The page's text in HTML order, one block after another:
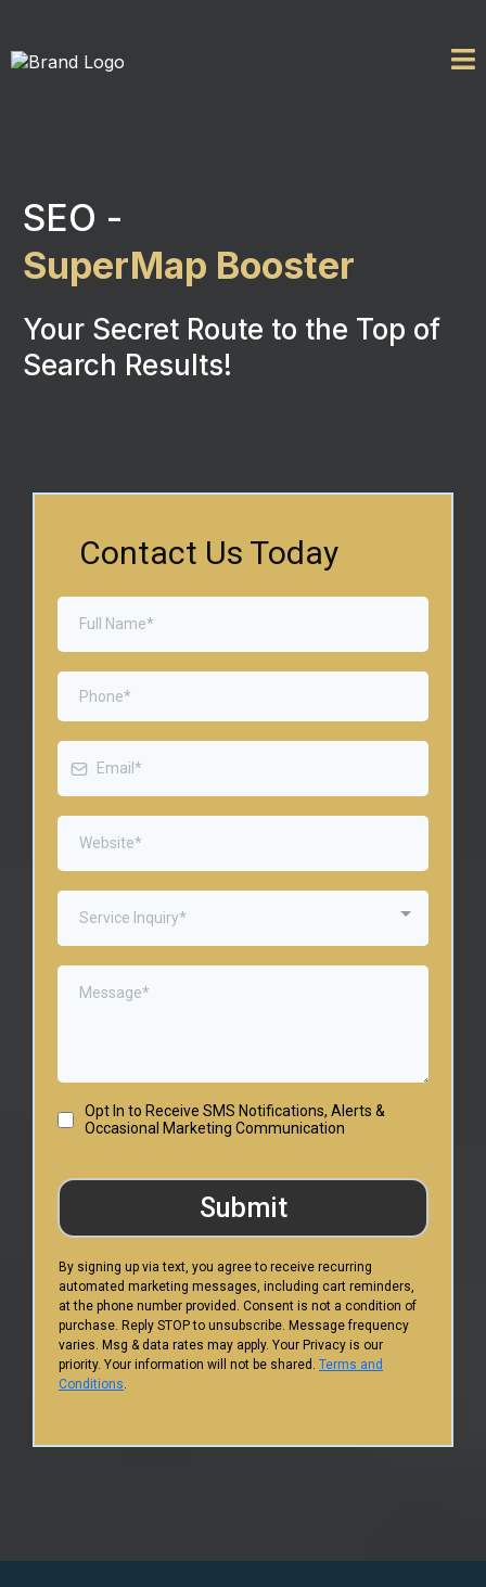
SEO -
SuperMap Booster
Your Secret Route to the Top of
Search Results!
Contact Us Today
Service Inquiry*
Opt In to Receive SMS Notifications, Alerts &
Occasional Marketing Communication
Submit
By signing up via text, you agree to receive recurring
automated marketing messages, including cart reminders,
at the phone number provided. Consent is not a condition of
purchase. Reply STOP to unsubscribe. Message frequency
varies. Msg & data rates may apply. Your Privacy is our
priority. Your information will not be shared. Terms and
Conditions.